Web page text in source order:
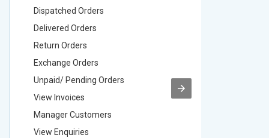
Dispatched Orders
Delivered Orders
Return Orders
Exchange Orders
Unpaid/ Pending Orders
View Invoices
Manager Customers
View Enquiries